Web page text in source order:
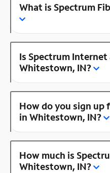
What is Spectrum
Is Spectrum
Whitestown, IN?
How do you sign up
in Whitestown, IN?
How much is
Whitestown, IN?